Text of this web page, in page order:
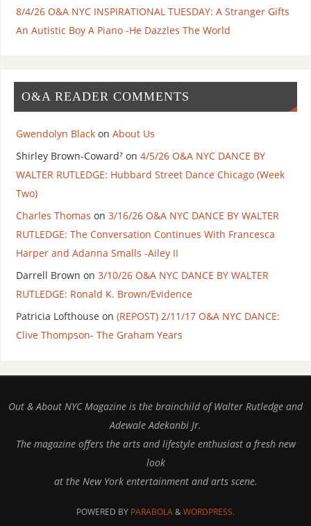
8/4/26 O&A NYC INSPIRATIONAL TUESDAY: A Stranger Gifts
An Autistic Boy A Piano -He Dazzles The World
O&A READER COMMENTS
Gwendolyn Blackon About Us
Shirley Brown-Coward⁷on 4/5/26 O&A NYC DANCE BY
WALTER RUTLEDGE: Hubbard Street Dance Chicago (Week
Two)
Charles Thomas on 3/16/26 O&A NYC DANCE BY WALTER
RUTLEDGE: The Conversation Continues With Francesca
Harper and Adanna Smalls -Ailey II
Darrell Brown on 3/10/26 O&A NYC DANCE BY WALTER
RUTLEDGE: Ronald K. Brown/Evidence
Patricia Lofthouse on (REPOST) 2/11/17 O&A NYC DANCE:
Clive Thompson- The Graham Years
Out & About NYC Magazine is the brainchild of Walter Rutledge and
Adewale Adekanbi Jr.
The magazine offers the arts and lifestyle enthusiast a fresh new
look
at the New York entertainment and arts scene.
POWERED BY PARABOLA&WORDPRESS.